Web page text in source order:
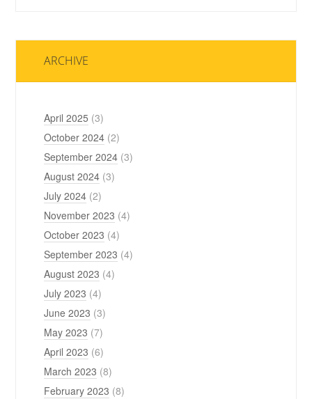
ARCHIVE
April 2025 (3)
October 2024 (2)
September 2024 (3)
August 2024 (3)
July 2024 (2)
November 2023 (4)
October 2023 (4)
September 2023 (4)
August 2023 (4)
July 2023 (4)
June 2023 (3)
May 2023 (7)
April 2023 (6)
March 2023 (8)
February 2023 (8)